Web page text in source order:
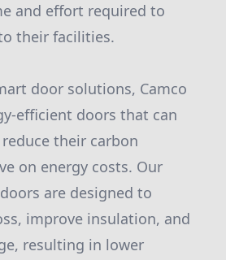
and effort required to
their facilities.
door solutions, Camco
efficient doors that can
their carbon
on energy costs. Our
are designed to
improve insulation, and
resulting in lower